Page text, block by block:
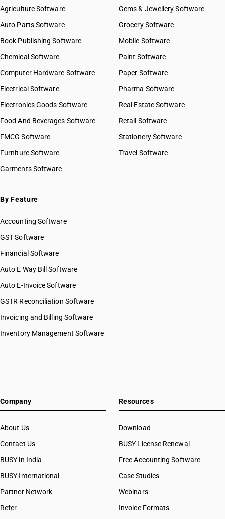
Agriculture Software
Auto Parts Software
Book Publishing Software
Chemical Software
Computer Hardware Software
Electrical Software
Electronics Goods Software
Food And Beverages Software
FMCG Software
Furniture Software
Garments Software
Gems & Jewellery Software
Grocery Software
Mobile Software
Paint Software
Paper Software
Pharma Software
Real Estate Software
Retail Software
Stationery Software
Travel Software
By Feature
Accounting Software
GST Software
Financial Software
Auto E Way Bill Software
Auto E-Invoice Software
GSTR Reconciliation Software
Invoicing and Billing Software
Inventory Management Software
Company
About Us
Contact Us
BUSY in India
BUSY International
Partner Network
Refer
Resources
Download
BUSY License Renewal
Free Accounting Software
Case Studies
Webinars
Invoice Formats